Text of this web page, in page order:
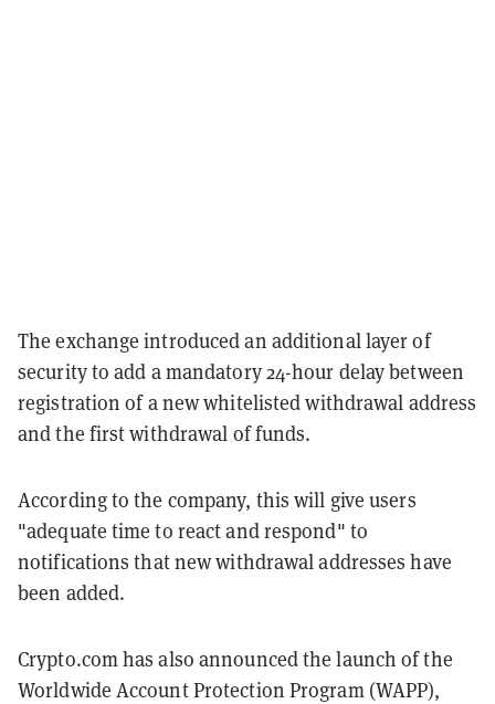
The exchange introduced an additional layer of
security to add a mandatory 24-hour delay between
registration of a new whitelisted withdrawal address
and the first withdrawal of funds.
According to the company, this will give users
"adequate time to react and respond" to
notifications that new withdrawal addresses have
been added.
Crypto.com has also announced the launch of the
Worldwide Account Protection Program (WAPP),